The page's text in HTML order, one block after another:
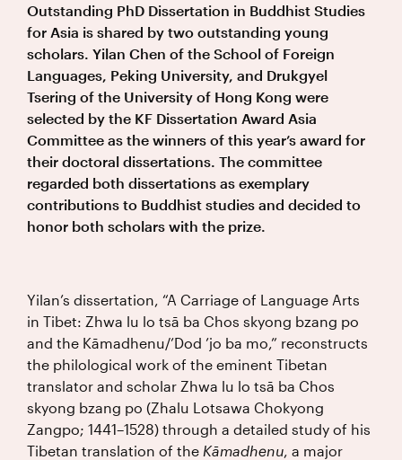
Outstanding PhD Dissertation in Buddhist Studies
for Asia is shared by two outstanding young
scholars. Yilan Chen of the School of Foreign
Languages, Peking University, and Drukgyel
Tsering of the University of Hong Kong were
selected by the KF Dissertation Award Asia
Committee as the winners of this year’s award for
their doctoral dissertations. The committee
regarded both dissertations as exemplary
contributions to Buddhist studies and decided to
honor both scholars with the prize.
Yilan’s dissertation, “A Carriage of Language Arts
in Tibet: Zhwa lu lo tsā ba Chos skyong bzang po
and the Kāmadhenu/’Dod ’jo ba mo,” reconstructs
the philological work of the eminent Tibetan
translator and scholar Zhwa lu lo tsā ba Chos
skyong bzang po (Zhalu Lotsawa Chokyong
Zangpo; 1441–1528) through a detailed study of his
Tibetan translation of the Kāmadhenu, a major